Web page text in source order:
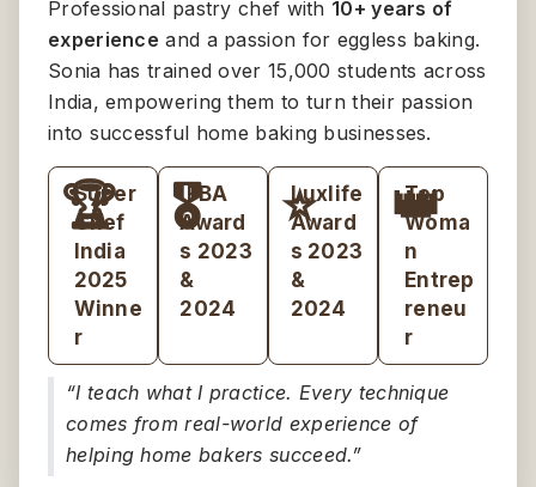
Professional pastry chef with 10+ years of
experience and a passion for eggless baking.
Sonia has trained over 15,000 students across
India, empowering them to turn their passion
into successful home baking businesses.
🏆
Super
Chef
India
2025
Winne
r
🎖️
IFBA
Award
s 2023
&
2024
⭐
Luxlife
Award
s 2023
&
2024
👑
Top
Woma
n
Entrep
reneu
r
“I teach what I practice. Every technique
comes from real-world experience of
helping home bakers succeed.”